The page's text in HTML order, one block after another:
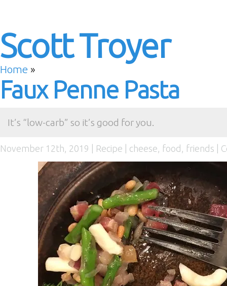
Scott Troyer
Home »
Faux Penne Pasta
It’s “low-carb” so it’s good for you.
November 12th, 2019 | Recipe cheese, food , friends